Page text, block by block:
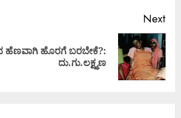
Next
ಹೆಣವಾಗಿ ಹೊರಗೆ ಬರಬೇಕೆ?:
ದು.ಗು.ಲಕ್ಷ್ಮಣ